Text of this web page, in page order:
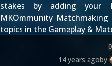
stakes by adding
MKOmmunity Matchmaking
topics in the Gameplay &
0
14 years agoby